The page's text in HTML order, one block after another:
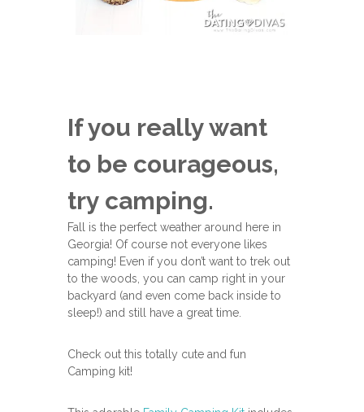
If you really want
to be courageous,
try camping.
Fall is the perfect weather around here in
Georgia! Of course not everyone likes
camping! Even if you don’t want to trek out
to the woods, you can camp right in your
backyard (and even come back inside to
sleep!) and still have a great time.
Check out this totally cute and fun
Camping kit!